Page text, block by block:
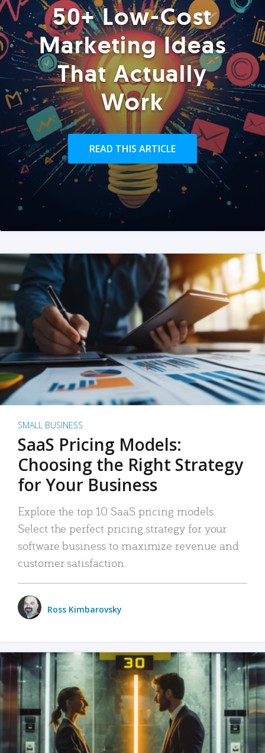
50+ Low-Cost
Marketing Ideas
That Actually
Work
READ THIS ARTICLE
SMALL BUSINESS
SaaS Pricing Models:
Choosing the Right Strategy
for Your Business
Explore the top 10 SaaS pricing models.
Select the perfect pricing strategy for your
software business to maximize revenue and
customer satisfaction.
Ross Kimbarovsky